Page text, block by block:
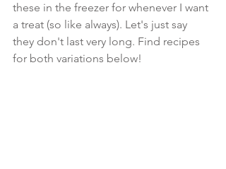
these in the freezer for whenever I want
a treat (so like always). Let's just say
they don't last very long. Find recipes
for both variations below!